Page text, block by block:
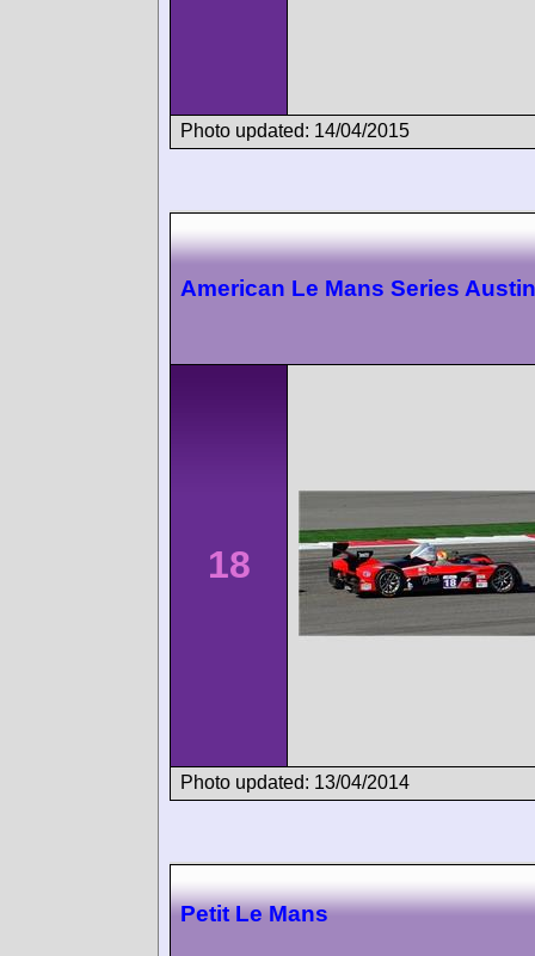
Photo updated: 14/04/2015
American Le Mans Series Austin
18
Photo updated: 13/04/2014
Petit Le Mans